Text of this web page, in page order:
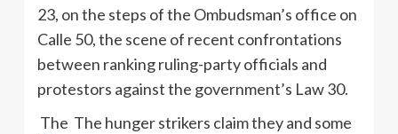
23, on the steps of the Ombudsman’s office on
Calle 50, the scene of recent confrontations
between ranking ruling-party officials and
protestors against the government’s Law 30.
The The hunger strikers claim they and some